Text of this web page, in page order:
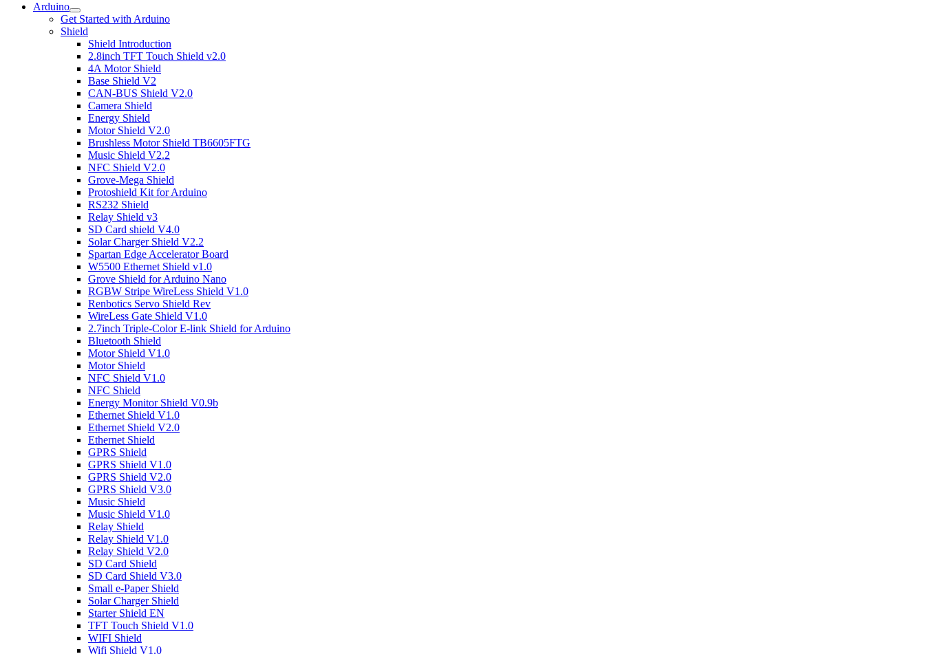
Arduino
Get Started with Arduino
Shield
Shield Introduction
2.8inch TFT Touch Shield v2.0
4A Motor Shield
Base Shield V2
CAN-BUS Shield V2.0
Camera Shield
Energy Shield
Motor Shield V2.0
Brushless Motor Shield TB6605FTG
Music Shield V2.2
NFC Shield V2.0
Grove-Mega Shield
Protoshield Kit for Arduino
RS232 Shield
Relay Shield v3
SD Card shield V4.0
Solar Charger Shield V2.2
Spartan Edge Accelerator Board
W5500 Ethernet Shield v1.0
Grove Shield for Arduino Nano
RGBW Stripe WireLess Shield V1.0
Renbotics Servo Shield Rev
WireLess Gate Shield V1.0
2.7inch Triple-Color E-link Shield for Arduino
Bluetooth Shield
Motor Shield V1.0
Motor Shield
NFC Shield V1.0
NFC Shield
Energy Monitor Shield V0.9b
Ethernet Shield V1.0
Ethernet Shield V2.0
Ethernet Shield
GPRS Shield
GPRS Shield V1.0
GPRS Shield V2.0
GPRS Shield V3.0
Music Shield
Music Shield V1.0
Relay Shield
Relay Shield V1.0
Relay Shield V2.0
SD Card Shield
SD Card Shield V3.0
Small e-Paper Shield
Solar Charger Shield
Starter Shield EN
TFT Touch Shield V1.0
WIFI Shield
Wifi Shield V1.0